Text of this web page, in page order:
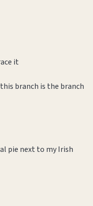
it
branch is the branch
pie next to my Irish